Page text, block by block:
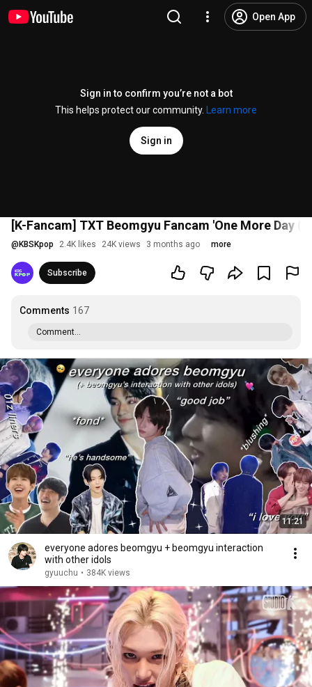
Open App
Sign in to confirm you’re not a bot
This helps protect our community.
Learn more
Sign in
[K-Fancam] TXT Beomgyu Fancam 'One More Day
@ KBSKpop 2.4K likes 24K views 3 months ago more
Subscribe
Comments 167
Comment...
11:21
everyone adores beomgyu + beomgyu interaction
with other idols
gyuuchu • 384K views